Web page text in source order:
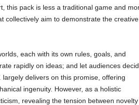
this pack is less a traditional game and
aim to demonstrate the creative
each with its own rules, goals, and
rapidly on ideas; and let audiences
largely delivers on this promise, offering
ingenuity. However, as a holistic
revealing the tension between novelty